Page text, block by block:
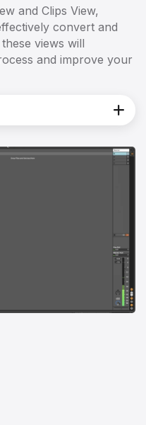
and Clips View,
convert and
views will
and improve your